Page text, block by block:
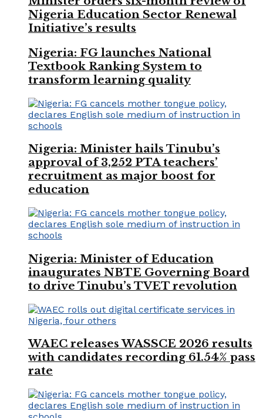
Nigeria Education Sector Renewal
Initiative’s results
Nigeria: FG launches National
Textbook Ranking System to
transform learning quality
Nigeria: Minister hails Tinubu’s
approval of 3,252 PTA teachers’
recruitment as major boost for
education
Nigeria: Minister of Education
inaugurates NBTE Governing Board
to drive Tinubu’s TVET revolution
WAEC releases WASSCE 2026 results
with candidates recording 61.54% pass
rate